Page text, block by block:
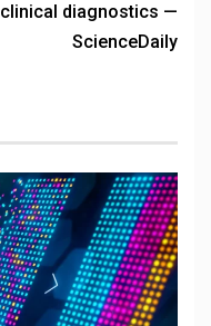
clinical diagnostics —
ScienceDaily